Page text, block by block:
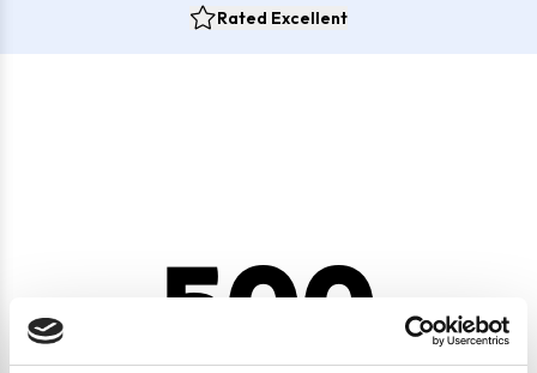
Rated Excellent
500